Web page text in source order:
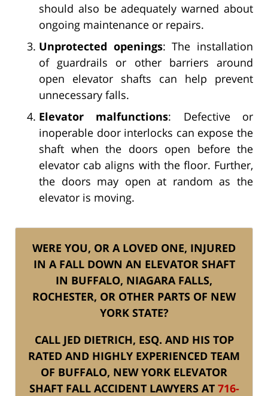
should also be adequately warned about
ongoing maintenance or repairs.
Unprotected openings: The installation
of guardrails or other barriers around
open elevator shafts can help prevent
unnecessary falls.
Elevator malfunctions: Defective or
inoperable door interlocks can expose the
shaft when the doors open before the
elevator cab aligns with the floor. Further,
the doors may open at random as the
elevator is moving.
WERE YOU, OR A LOVED ONE, INJURED
IN A FALL DOWN AN ELEVATOR SHAFT
IN BUFFALO, NIAGARA FALLS,
ROCHESTER, OR OTHER PARTS OF NEW
YORK STATE?
CALL JED DIETRICH, ESQ. AND HIS TOP
RATED AND HIGHLY EXPERIENCED TEAM
OF BUFFALO, NEW YORK ELEVATOR
SHAFT FALL ACCIDENT LAWYERS AT 716-